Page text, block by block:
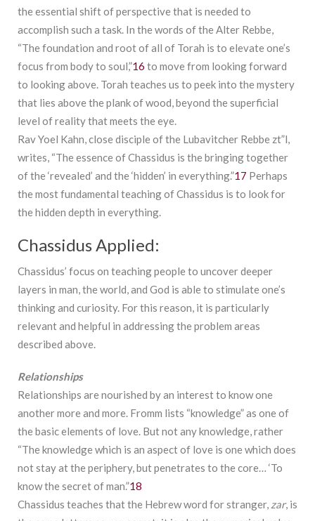
the essential shift of perspective that is needed to
accomplish such a task. In the words of the Alter Rebbe,
“The foundation and root of all of Torah is to elevate one’s
focus from body to soul,”16 to move from looking forward
to looking above. Torah teaches us to peek into the mystery
that lies above the plank of wood, beyond the superficial
level of reality that meets the eye.
Rav Yoel Kahn, close disciple of the Lubavitcher Rebbe zt”l,
writes, “The essence of Chassidus is the bringing together
of the ‘revealed’ and the ‘hidden’ in everything.”17 Perhaps
the most fundamental teaching of Chassidus is to look for
the hidden depth in everything.
Chassidus Applied:
Chassidus’ focus on teaching people to uncover deeper
layers in man, the world, and God is able to stimulate one’s
thinking and curiosity. For this reason, it is particularly
relevant and helpful in addressing the problem areas
described above.
Relationships
Relationships are nourished by an interest to know one
another more and more. Fromm lists “knowledge” as one of
the basic elements of love. But not any knowledge, rather
“The knowledge which is an aspect of love is one which does
not stay at the periphery, but penetrates to the core… ‘To
know the secret of man.”18
Chassidus teaches that the Hebrew word for stranger, zar, is